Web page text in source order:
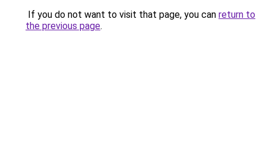
If you do not want to visit that page, you can return to
the previous page.